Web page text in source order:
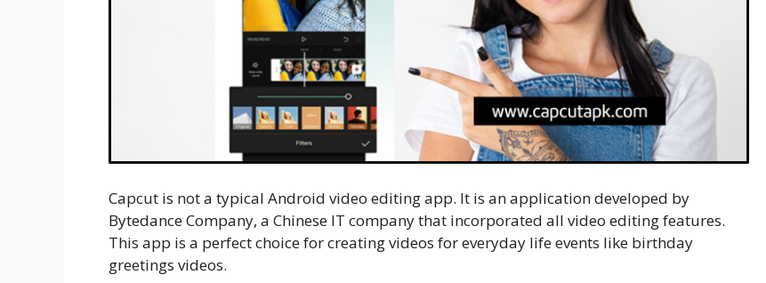
Capcut is not a typical Android video editing app. It is an application developed by
Bytedance Company, a Chinese IT company that incorporated all video editing features.
This app is a perfect choice for creating videos for everyday life events like birthday
greetings videos.